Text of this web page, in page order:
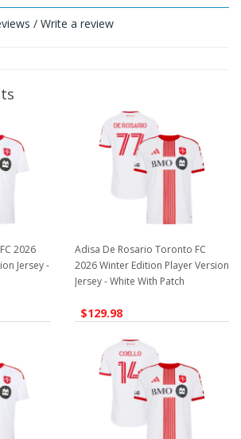
/ Write a review
2026
Jersey -
Adisa De Rosario Toronto FC
2026 Winter Edition Player Version
Jersey - White With Patch
$129.98